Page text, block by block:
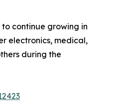
continue growing in
electronics, medical,
during the